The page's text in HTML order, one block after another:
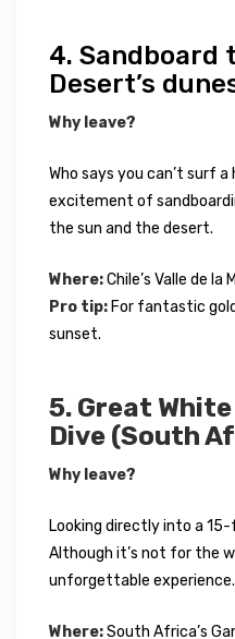
4. Sandboard
Desert’s
Why leave?
Who says you can’t surf
excitement of
the sun and the desert.
Where:Chile’s Valle de la
Pro tip: For fantastic
sunset.
5. Great
Dive (South
Why leave?
Looking directly into a
Although it’s not for the
unforgettable experience.
Where:South Africa’s